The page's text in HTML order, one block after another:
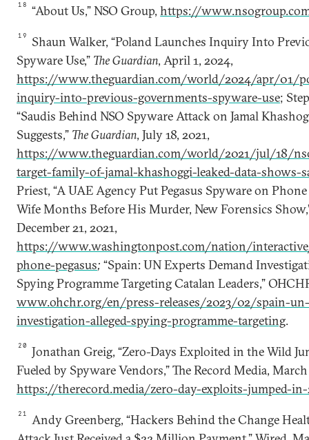
18 “About Us,” NSO Group,https://
19
Shaun Walker, “Poland Launches Inquiry Into
Spyware Use,” The Guardian, April 1, 2024,
https://www.theguardian.com/world/2024/apr/01/
inquiry-into-previous-governments-spyware-use;
“Saudis Behind NSO Spyware Attack on Jamal
Suggests,” The Guardian, July 18, 2021,
https://www.theguardian.com/world/2021/jul/18/
target-family-of-jamal-khashoggi-leaked-data-shows-
Priest, “A UAE Agency Put Pegasus Spyware on Phone
Wife Months Before His Murder, New Forensics
December 21, 2021,
https://www.washingtonpost.com/nation/
phone-pegasus; “Spain: UN Experts Demand
Spying Programme Targeting Catalan Leaders,”
www.ohchr.org/en/press-releases/2023/02/spain-
investigation-alleged-spying-programme-targeting.
20
Jonathan Greig, “Zero-Days Exploited in the Wild
Fueled by Spyware Vendors,” The Record Media, March
https://therecord.media/zero-day-exploits-jumped-in-
21
Andy Greenberg, “Hackers Behind the Change